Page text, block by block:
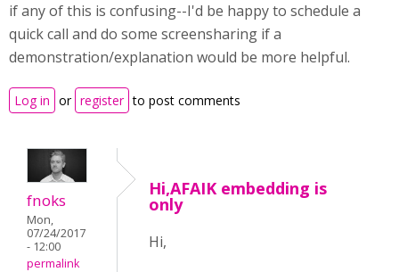
if any of this is confusing--I'd be happy to schedule a
quick call and do some screensharing if a
demonstration/explanation would be more helpful.
Log in or register to post comments
fnoks
Mon,
07/24/2017
- 12:00
permalink
Hi,AFAIK embedding is
only
Hi,